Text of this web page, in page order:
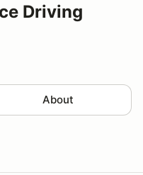
Driving
About